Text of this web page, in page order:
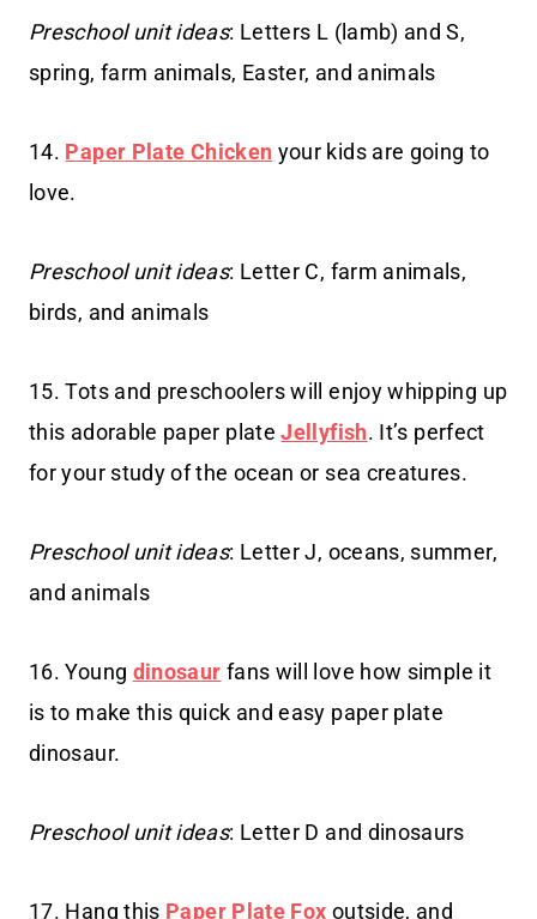
Preschool unit ideas: Letters L (lamb) and S,
spring, farm animals, Easter, and animals
14. Paper Plate Chicken your kids are going to
love.
Preschool unit ideas: Letter C, farm animals,
birds, and animals
15. Tots and preschoolers will enjoy whipping up
this adorable paper plateJellyfish. It’s perfect
for your study of the ocean or sea creatures.
Preschool unit ideas: Letter J, oceans, summer,
and animals
16. Young dinosaur fans will love how simple it
is to make this quick and easy paper plate
dinosaur.
Preschool unit ideas: Letter D and dinosaurs
17. Hang this Paper Plate Fox outside, and